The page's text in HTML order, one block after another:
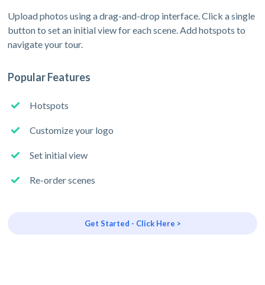
Upload photos using a drag-and-drop interface. Click a single
button to set an initial view for each scene. Add hotspots to
navigate your tour.
Popular Features
Hotspots
Customize your logo
Set initial view
Re-order scenes
Get Started - Click Here >